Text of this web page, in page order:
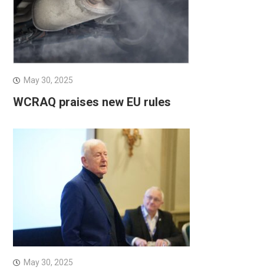
May 30, 2025
WCRAQ praises new EU rules
May 30, 2025